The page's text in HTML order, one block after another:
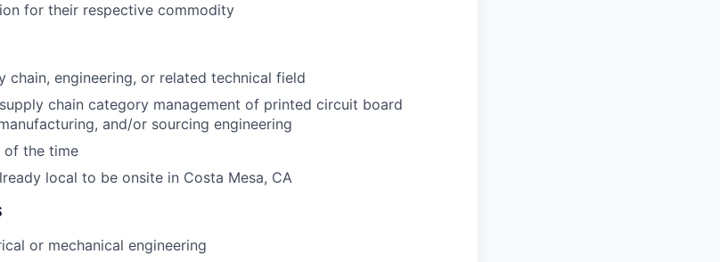
for their respective commodity
chain, engineering, or related technical field
chain category management of printed circuit board
and/or sourcing engineering
of the time
local to be onsite in Costa Mesa, CA
or mechanical engineering